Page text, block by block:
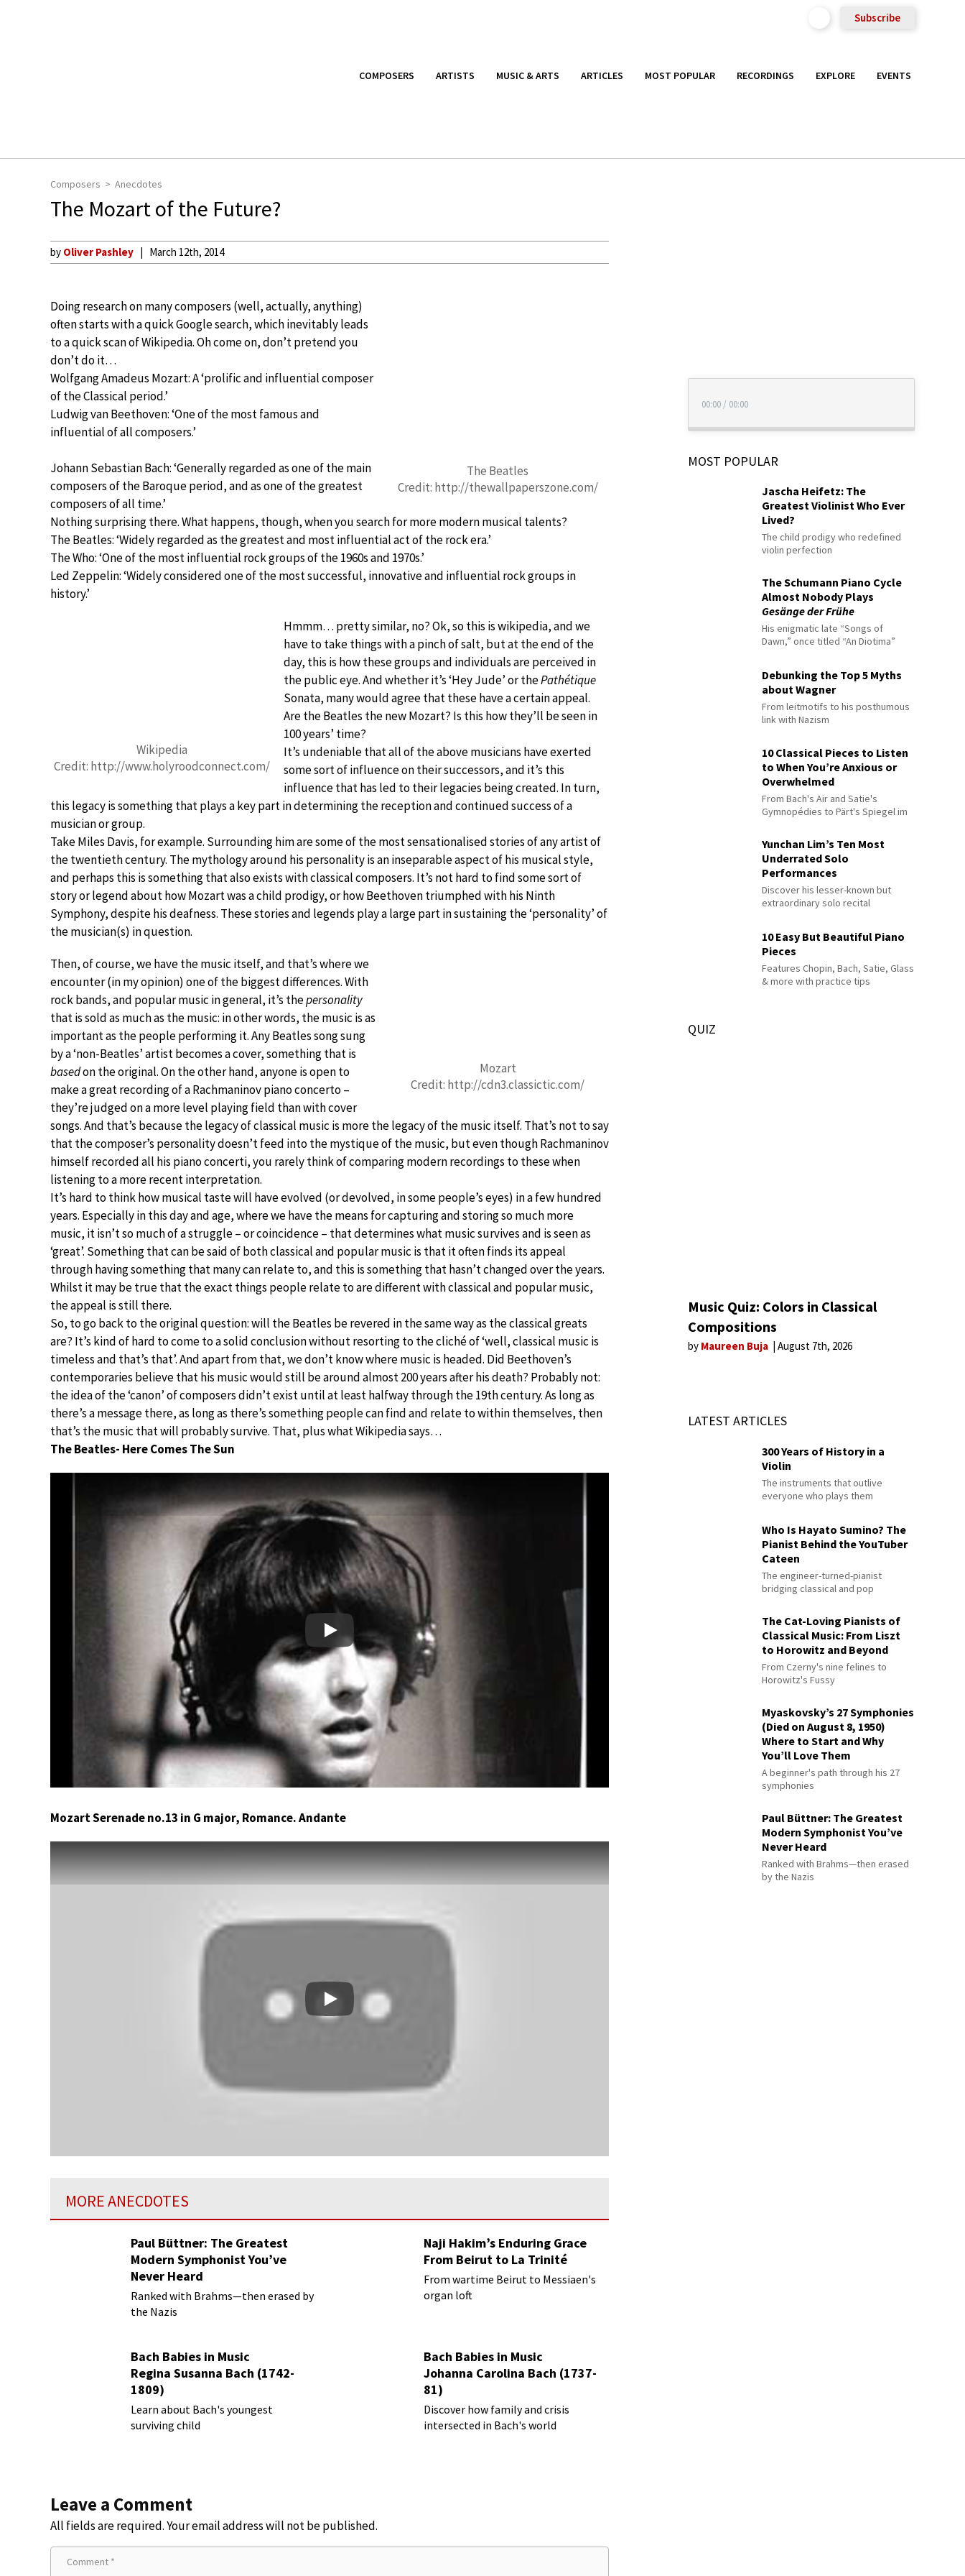
Subscribe
COMPOSERS ARTISTS MUSIC & ARTS ARTICLES MOST POPULAR RECORDINGS EXPLORE EVENTS
Composers Anecdotes
The Mozart of the Future?
by Oliver Pashley March 12th, 2014
The Beatles
Credit: http://thewallpaperszone.com/
Doing research on many composers (well, actually, anything)
often starts with a quick Google search, which inevitably leads
to a quick scan of Wikipedia. Oh come on, don’t pretend you
don’t do it…
Wolfgang Amadeus Mozart: A ‘prolific and influential composer
of the Classical period.’
Ludwig van Beethoven: ‘One of the most famous and
influential of all composers.’
Johann Sebastian Bach: ‘Generally regarded as one of the main
composers of the Baroque period, and as one of the greatest
composers of all time.’
Nothing surprising there. What happens, though, when you search for more modern musical talents?
The Beatles: ‘Widely regarded as the greatest and most influential act of the rock era.’
The Who: ‘One of the most influential rock groups of the 1960s and 1970s.’
Led Zeppelin: ‘Widely considered one of the most successful, innovative and influential rock groups in
history.’
Wikipedia
Credit: http://www.holyroodconnect.com/
Hmmm… pretty similar, no? Ok, so this is wikipedia, and we
have to take things with a pinch of salt, but at the end of the
day, this is how these groups and individuals are perceived in
the public eye. And whether it’s ‘Hey Jude’ or thePathétique
Sonata, many would agree that these have a certain appeal.
Are the Beatles the new Mozart? Is this how they’ll be seen in
100 years’ time?
It’s undeniable that all of the above musicians have exerted
some sort of influence on their successors, and it’s this
influence that has led to their legacies being created. In turn,
this legacy is something that plays a key part in determining the reception and continued success of a
musician or group.
Take Miles Davis, for example. Surrounding him are some of the most sensationalised stories of any artist of
the twentieth century. The mythology around his personality is an inseparable aspect of his musical style,
and perhaps this is something that also exists with classical composers. It’s not hard to find some sort of
story or legend about how Mozart was a child prodigy, or how Beethoven triumphed with his Ninth
Symphony, despite his deafness. These stories and legends play a large part in sustaining the ‘personality’ of
the musician(s) in question.
Mozart
Credit: http://cdn3.classictic.com/
Then, of course, we have the music itself, and that’s where we
encounter (in my opinion) one of the biggest differences. With
rock bands, and popular music in general, it’s thepersonality
that is sold as much as the music: in other words, the music is as
important as the people performing it. Any Beatles song sung
by a ‘non-Beatles’ artist becomes a cover, something that is
basedon the original. On the other hand, anyone is open to
make a great recording of a Rachmaninov piano concerto –
they’re judged on a more level playing field than with cover
songs. And that’s because the legacy of classical music is more the legacy of the music itself. That’s not to say
that the composer’s personality doesn’t feed into the mystique of the music, but even though Rachmaninov
himself recorded all his piano concerti, you rarely think of comparing modern recordings to these when
listening to a more recent interpretation.
It’s hard to think how musical taste will have evolved (or devolved, in some people’s eyes) in a few hundred
years. Especially in this day and age, where we have the means for capturing and storing so much more
music, it isn’t so much of a struggle – or coincidence – that determines what music survives and is seen as
‘great’. Something that can be said of both classical and popular music is that it often finds its appeal
through having something that many can relate to, and this is something that hasn’t changed over the years.
Whilst it may be true that the exact things people relate to are different with classical and popular music,
the appeal is still there.
So, to go back to the original question: will the Beatles be revered in the same way as the classical greats
are? It’s kind of hard to come to a solid conclusion without resorting to the cliché of ‘well, classical music is
timeless and that’s that’. And apart from that, we don’t know where music is headed. Did Beethoven’s
contemporaries believe that his music would still be around almost 200 years after his death? Probably not:
the idea of the ‘canon’ of composers didn’t exist until at least halfway through the 19th century. As long as
there’s a message there, as long as there’s something people can find and relate to within themselves, then
that’s the music that will probably survive. That, plus what Wikipedia says…
The Beatles- Here Comes The Sun
Play
Mozart Serenade no.13 in G major, Romance. Andante
Play
MORE ANECDOTES
Paul Büttner: The Greatest
Modern Symphonist You’ve
Never Heard
Ranked with Brahms—then erased by
the Nazis
Naji Hakim’s Enduring Grace
From Beirut to La Trinité
From wartime Beirut to Messiaen's
organ loft
Bach Babies in Music
Regina Susanna Bach (1742-
1809)
Learn about Bach's youngest
surviving child
Bach Babies in Music
Johanna Carolina Bach (1737-
81)
Discover how family and crisis
intersected in Bach's world
Leave a Comment
All fields are required. Your email address will not be published.
00:00 / 00:00
MOST POPULAR
Jascha Heifetz: The
Greatest Violinist Who Ever
Lived?
The child prodigy who redefined
violin perfection
The Schumann Piano Cycle
Almost Nobody Plays
Gesänge der Frühe
His enigmatic late “Songs of
Dawn,” once titled “An Diotima”
Debunking the Top 5 Myths
about Wagner
From leitmotifs to his posthumous
link with Nazism
10 Classical Pieces to Listen
to When You’re Anxious or
Overwhelmed
From Bach's Air and Satie's
Gymnopédies to Pärt's Spiegel im
Yunchan Lim’s Ten Most
Underrated Solo
Performances
Discover his lesser-known but
extraordinary solo recital
10 Easy But Beautiful Piano
Pieces
Features Chopin, Bach, Satie, Glass
& more with practice tips
QUIZ
Music Quiz: Colors in Classical
Compositions
by Maureen Buja August 7th, 2026
LATEST ARTICLES
300 Years of History in a
Violin
The instruments that outlive
everyone who plays them
Who Is Hayato Sumino? The
Pianist Behind the YouTuber
Cateen
The engineer-turned-pianist
bridging classical and pop
The Cat-Loving Pianists of
Classical Music: From Liszt
to Horowitz and Beyond
From Czerny's nine felines to
Horowitz's Fussy
Myaskovsky’s 27 Symphonies
(Died on August 8, 1950)
Where to Start and Why
You’ll Love Them
A beginner's path through his 27
symphonies
Paul Büttner: The Greatest
Modern Symphonist You’ve
Never Heard
Ranked with Brahms—then erased
by the Nazis